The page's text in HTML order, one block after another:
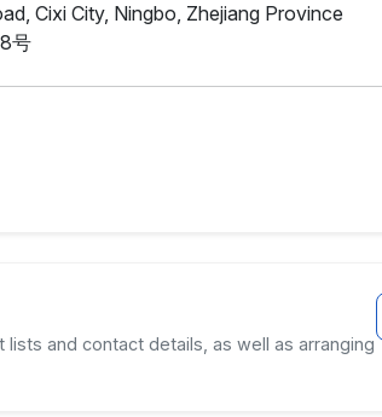
Cixi City, Ningbo, Zhejiang Province
号
and contact details, as well as arranging